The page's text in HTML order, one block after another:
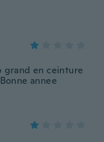
grand en ceinture
annee